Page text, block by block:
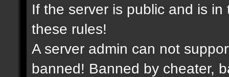
If the server is public and is
these rules!
A server admin can not
banned! Banned by cheater,